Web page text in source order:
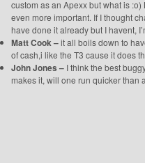
custom as an Apexx but what is
even more important. If I thought
have done it already but I havent,
Matt Cook –it all boils down to
of cash,i like the T3 cause it does
John Jones – I think the best
makes it, will one run quicker than